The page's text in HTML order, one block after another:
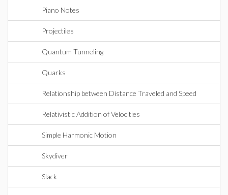
Piano Notes
Projectiles
Quantum Tunneling
Quarks
Relationship between Distance Traveled and Speed
Relativistic Addition of Velocities
Simple Harmonic Motion
Skydiver
Slack